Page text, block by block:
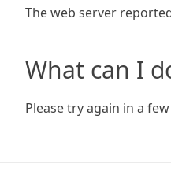
The web server
What can I
Please try again in a